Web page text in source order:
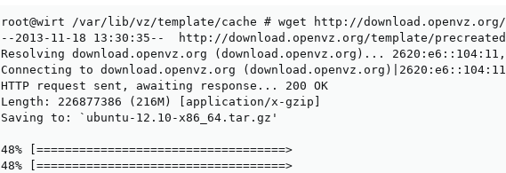
root@wirt /var/lib/vz/template/cache # wget http://
--2013-11-18 13:30:35--  http://download.openvz.org/template/
Resolving download.openvz.org (download.openvz.org)...
Connecting to download.openvz.org
HTTP request sent, awaiting response... 200 OK
Length: 226877386 (216M) [application/x-gzip]
Saving to: `ubuntu-12.10-x86_64.tar.gz'
48% [===================================>
48% [===================================>